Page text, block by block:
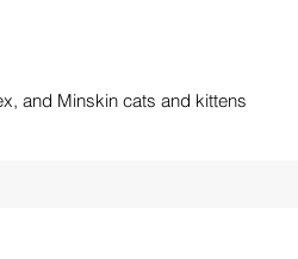
and Minskin cats and kittens